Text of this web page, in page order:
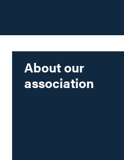
About our
association